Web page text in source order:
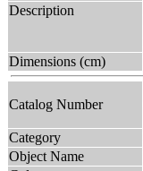
Description
Dimensions (cm)
Catalog Number
Category
Object Name